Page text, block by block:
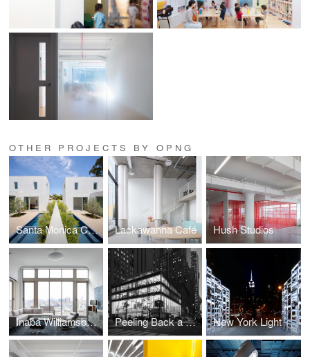
OTHER PROJECTS BY OPNG
Santa Monica Courtyard Houses Lackawanna Café Hush Studios
Inaba Williamsburg Penthouse Peeling Back a Modernist Landmark New York Light